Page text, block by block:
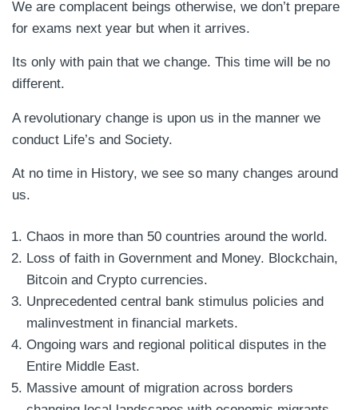
We are complacent beings otherwise, we don’t prepare
for exams next year but when it arrives.
Its only with pain that we change. This time will be no
different.
A revolutionary change is upon us in the manner we
conduct Life’s and Society.
At no time in History, we see so many changes around
us.
Chaos in more than 50 countries around the world.
Loss of faith in Government and Money. Blockchain,
Bitcoin and Crypto currencies.
Unprecedented central bank stimulus policies and
malinvestment in financial markets.
Ongoing wars and regional political disputes in the
Entire Middle East.
Massive amount of migration across borders